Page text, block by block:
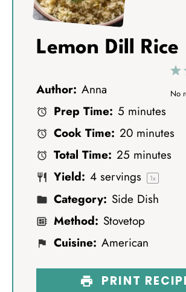
Lemon Dill Rice
1
S
No
Author: Anna
Prep Time: 5 minutes
Cook Time: 20 minutes
Total Time: 25 minutes
Yield: 4 servings 1x
Category: Side Dish
Method: Stovetop
Cuisine: American
PRINT